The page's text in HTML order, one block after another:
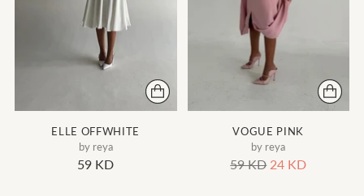
ELLE OFFWHITE
by reya
59 KD
VOGUE PINK
by reya
Regular
59 KD 24 KD